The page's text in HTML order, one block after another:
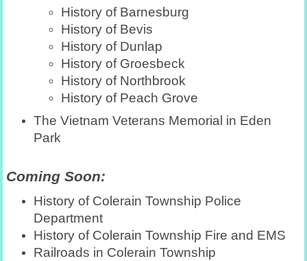
History of Barnesburg
History of Bevis
History of Dunlap
History of Groesbeck
History of Northbrook
History of Peach Grove
The Vietnam Veterans Memorial in Eden
Park
Coming Soon:
History of Colerain Township Police
Department
History of Colerain Township Fire and EMS
Railroads in Colerain Township